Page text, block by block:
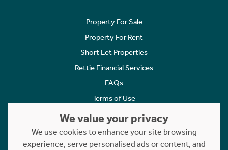
Property For Sale
Property For Rent
Short Let Properties
Rettie Financial Services
FAQs
Terms of Use
Cookies Policy
Complaints
We value your privacy
We use cookies to enhance your site browsing
experience, serve personalised ads or content, and